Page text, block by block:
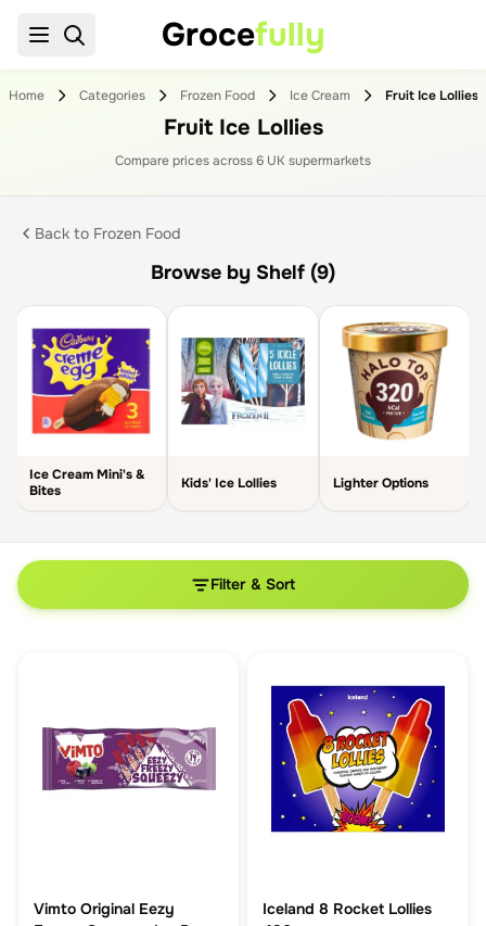
Grocefully
Home Categories Frozen Food Ice Cream Fruit Ice Lollies
Fruit Ice Lollies
Compare prices across6 UK supermarkets
Back to Frozen Food
Browse by Shelf (9)
Ice Cream Mini's &
Bites
Kids' Ice Lollies Lighter Options
Filter & Sort
Vimto Original Eezy
Iceland 8 Rocket Lollies